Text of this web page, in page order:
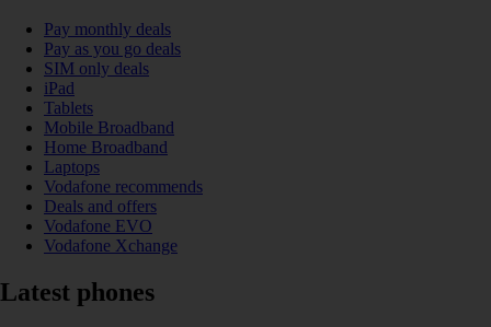
Pay monthly deals
Pay as you go deals
SIM only deals
iPad
Tablets
Mobile Broadband
Home Broadband
Laptops
Vodafone recommends
Deals and offers
Vodafone EVO
Vodafone Xchange
Latest phones